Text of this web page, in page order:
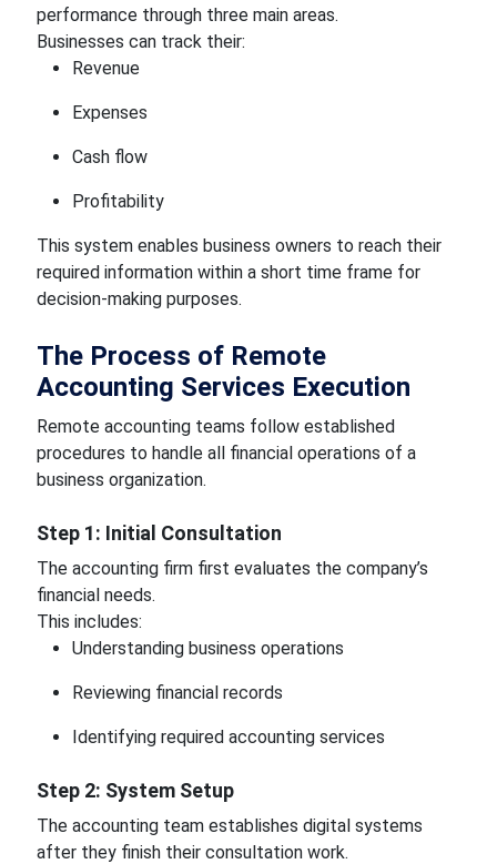
performance through three main areas.
Businesses can track their:
Revenue
Expenses
Cash flow
Profitability
This system enables business owners to reach their
required information within a short time frame for
decision-making purposes.
The Process of Remote
Accounting Services Execution
Remote accounting teams follow established
procedures to handle all financial operations of a
business organization.
Step 1: Initial Consultation
The accounting firm first evaluates the company’s
financial needs.
This includes:
Understanding business operations
Reviewing financial records
Identifying required accounting services
Step 2: System Setup
The accounting team establishes digital systems
after they finish their consultation work.